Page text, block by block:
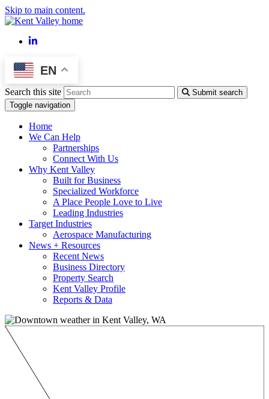
Skip to main content.
LinkedIn
EN
Search this site
Submit search
Toggle navigation
Home
We Can Help
Partnerships
Connect With Us
Why Kent Valley
Built for Business
Specialized Workforce
A Place People Love to Live
Leading Industries
Target Industries
Aerospace Manufacturing
News + Resources
Recent News
Business Directory
Property Search
Kent Valley Profile
Reports & Data